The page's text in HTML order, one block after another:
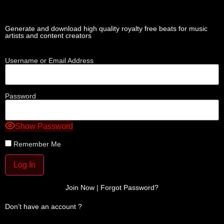
Generate and download high quality royalty free beats for music
artists and content creators
Username or Email Address
Password
Show Password
Remember Me
Join Now | Forgot Password?
Don’t have an account ?